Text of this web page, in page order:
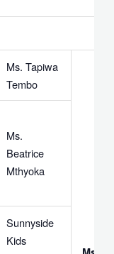
Ms. Tapiwa
Tembo
Ms.
Beatrice
Mthyoka
Sunnyside
Kids